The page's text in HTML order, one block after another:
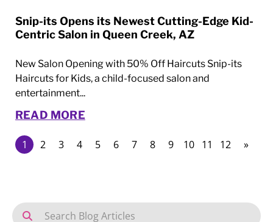
Snip-its Opens its Newest Cutting-Edge Kid-
Centric Salon in Queen Creek, AZ
New Salon Opening with 50% Off Haircuts Snip-its
Haircuts for Kids, a child-focused salon and
entertainment...
READ MORE
1 2 3 4 5 6 7 8 9 10 11 12 »